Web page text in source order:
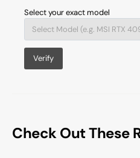
Select your exact model
Verify
Check Out These